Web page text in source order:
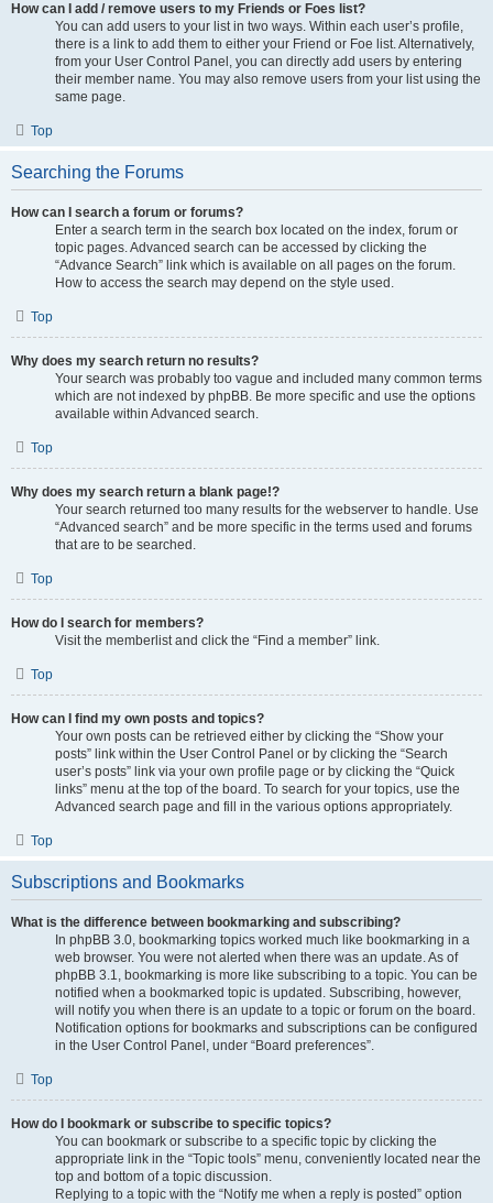
How can I add / remove users to my Friends or Foes list?
You can add users to your list in two ways. Within each user’s profile,
there is a link to add them to either your Friend or Foe list. Alternatively,
from your User Control Panel, you can directly add users by entering
their member name. You may also remove users from your list using the
same page.
Top
Searching the Forums
How can I search a forum or forums?
Enter a search term in the search box located on the index, forum or
topic pages. Advanced search can be accessed by clicking the
“Advance Search” link which is available on all pages on the forum.
How to access the search may depend on the style used.
Top
Why does my search return no results?
Your search was probably too vague and included many common terms
which are not indexed by phpBB. Be more specific and use the options
available within Advanced search.
Top
Why does my search return a blank page!?
Your search returned too many results for the webserver to handle. Use
“Advanced search” and be more specific in the terms used and forums
that are to be searched.
Top
How do I search for members?
Visit the memberlist and click the “Find a member” link.
Top
How can I find my own posts and topics?
Your own posts can be retrieved either by clicking the “Show your
posts” link within the User Control Panel or by clicking the “Search
user’s posts” link via your own profile page or by clicking the “Quick
links” menu at the top of the board. To search for your topics, use the
Advanced search page and fill in the various options appropriately.
Top
Subscriptions and Bookmarks
What is the difference between bookmarking and subscribing?
In phpBB 3.0, bookmarking topics worked much like bookmarking in a
web browser. You were not alerted when there was an update. As of
phpBB 3.1, bookmarking is more like subscribing to a topic. You can be
notified when a bookmarked topic is updated. Subscribing, however,
will notify you when there is an update to a topic or forum on the board.
Notification options for bookmarks and subscriptions can be configured
in the User Control Panel, under “Board preferences”.
Top
How do I bookmark or subscribe to specific topics?
You can bookmark or subscribe to a specific topic by clicking the
appropriate link in the “Topic tools” menu, conveniently located near the
top and bottom of a topic discussion.
Replying to a topic with the “Notify me when a reply is posted” option